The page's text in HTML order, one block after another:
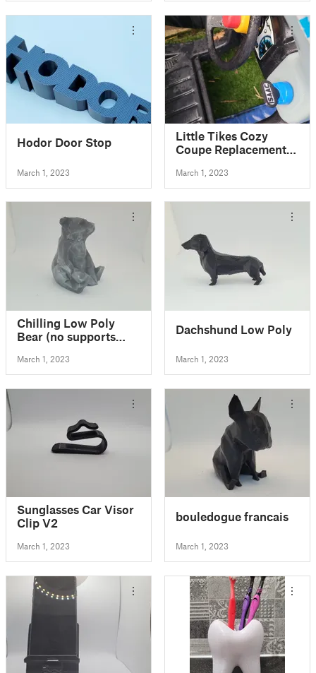
Hodor Door Stop
March 1, 2023
Little Tikes Cozy
Coupe Replacement
March 1, 2023
Chilling Low Poly
Bear (no supports
March 1, 2023
Dachshund Low Poly
March 1, 2023
Sunglasses Car Visor
Clip V2
March 1, 2023
bouledogue francais
March 1, 2023